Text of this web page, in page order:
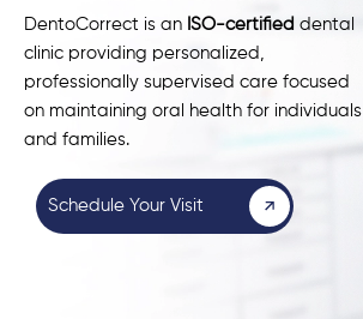
DentoCorrect is an ISO-certified dental
clinic providing personalized,
professionally supervised care focused
on maintaining oral health for individuals
and families.
Schedule Your Visit